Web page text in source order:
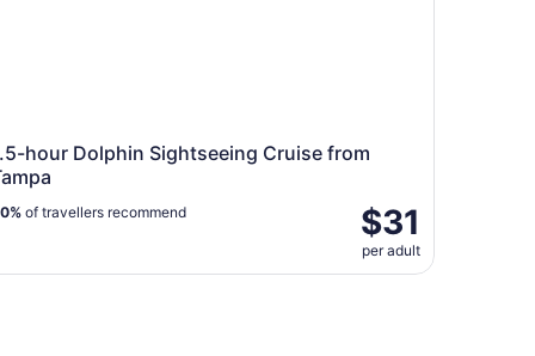
hour Dolphin Sightseeing Cruise from
$31
per adult
of travellers recommend